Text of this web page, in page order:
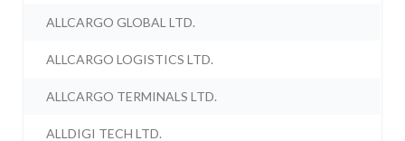
ALLCARGO GLOBAL LTD.
ALLCARGO LOGISTICS LTD.
ALLCARGO TERMINALS LTD.
ALLDIGI TECH LTD.